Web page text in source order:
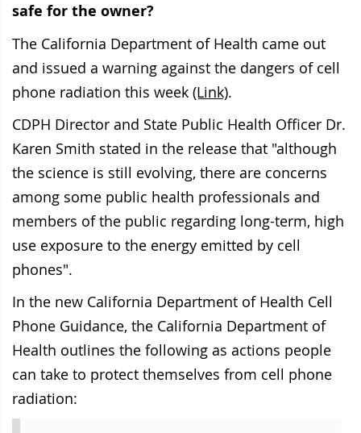
safe for the owner?
The California Department of Health came out
and issued a warning against the dangers of cell
phone radiation this week (Link).
CDPH Director and State Public Health Officer Dr.
Karen Smith stated in the release that "although
the science is still evolving, there are concerns
among some public health professionals and
members of the public regarding long-term, high
use exposure to the energy emitted by cell
phones".
In the new California Department of Health Cell
Phone Guidance, the California Department of
Health outlines the following as actions people
can take to protect themselves from cell phone
radiation: